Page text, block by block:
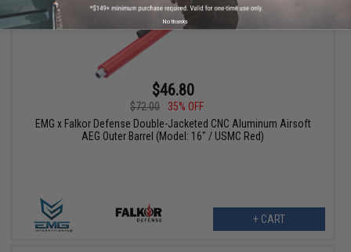
$46.80
$72.00
35% OFF
EMG x Falkor Defense Double-Jacketed CNC Aluminum Airsoft
AEG Outer Barrel (Model: 16" / USMC Red)
+ CART
No thanks